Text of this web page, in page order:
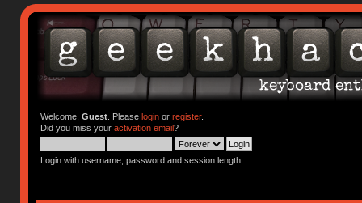
Welcome, Guest. Please loginor register.
Did you miss your activation email?
Login with username, password and session length